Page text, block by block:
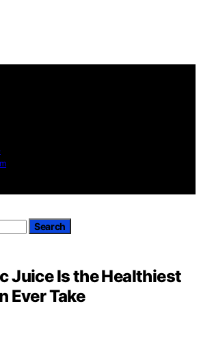
Search
Juice Is the Healthiest
Ever Take